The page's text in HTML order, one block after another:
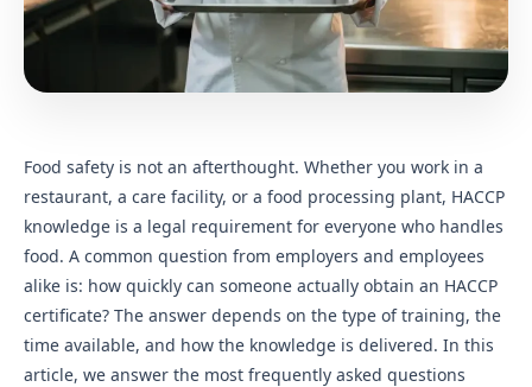
Food safety is not an afterthought. Whether you work in a
restaurant, a care facility, or a food processing plant, HACCP
knowledge is a legal requirement for everyone who handles
food. A common question from employers and employees
alike is: how quickly can someone actually obtain an HACCP
certificate? The answer depends on the type of training, the
time available, and how the knowledge is delivered. In this
article, we answer the most frequently asked questions